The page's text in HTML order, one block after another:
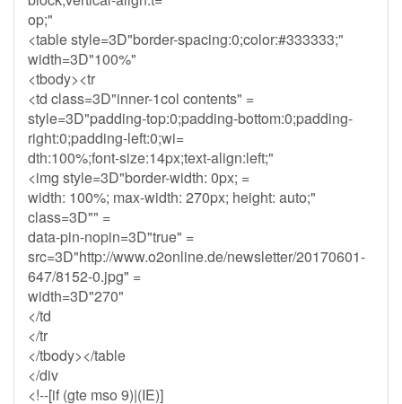
op;"
<table style=3D"border-spacing:0;color:#333333;"
width=3D"100%"
<tbody><tr
<td class=3D"inner-1col contents" =
style=3D"padding-top:0;padding-bottom:0;padding-
right:0;padding-left:0;wi=
dth:100%;font-size:14px;text-align:left;"
<img style=3D"border-width: 0px; =
width: 100%; max-width: 270px; height: auto;"
class=3D"" =
data-pin-nopin=3D"true" =
src=3D"http://www.o2online.de/newsletter/20170601-
647/8152-0.jpg" =
width=3D"270"
</td
</tr
</tbody></table
</div
<!--[if (gte mso 9)|(IE)]